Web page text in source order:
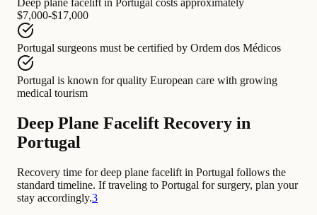
Deep plane facelift in Portugal costs approximately
$7,000-$17,000
Portugal surgeons must be certified by Ordem dos Médicos
Portugal is known for quality European care with growing
medical tourism
Deep Plane Facelift Recovery in
Portugal
Recovery time for deep plane facelift in Portugal follows the
standard timeline. If traveling to Portugal for surgery, plan your
stay accordingly.3